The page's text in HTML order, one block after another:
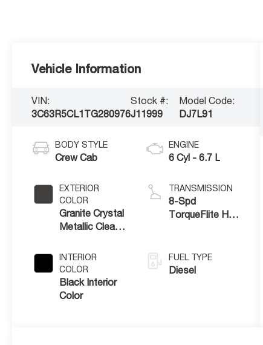
Vehicle Information
VIN:
3C63R5CL1TG280976
Stock #:
J11999
Model Code:
DJ7L91
BODY STYLE
Crew Cab
EXTERIOR
COLOR
Granite Crystal
Metallic Clear-
Paint
INTERIOR
COLOR
Black Interior
Color
ENGINE
6 Cyl - 6.7 L
TRANSMISSION
8-Spd
TorqueFlite HD
FUEL TYPE
Diesel